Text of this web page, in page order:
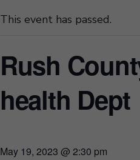
This event has passed.
Rush
health Dept
May 19, 2023 @ 2:30 pm